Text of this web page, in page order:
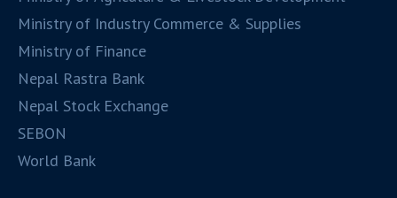
Ministry of Industry Commerce & Supplies
Ministry of Finance
Nepal Rastra Bank
Nepal Stock Exchange
SEBON
World Bank